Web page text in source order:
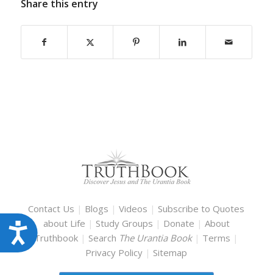
Accessibility
Share this entry
Contact Us | Blogs |Videos | Subscribe to Quotes
about Life | Study Groups | Donate | About
Truthbook | Search The Urantia Book | Terms |
Privacy Policy | Sitemap